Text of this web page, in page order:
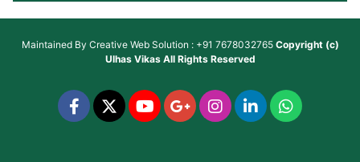
Maintained By Creative Web Solution : +91 7678032765 Copyright (c)
Ulhas VikasAll Rights Reserved